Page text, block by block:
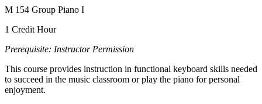
M 154 Group Piano I
1 Credit Hour
Prerequisite: Instructor Permission
This course provides instruction in functional keyboard skills needed
to succeed in the music classroom or play the piano for personal
enjoyment.